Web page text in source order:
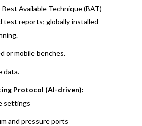
Available Technique (BAT)
test reports; globally installed
or mobile benches.
data.
Protocol (AI-driven):
settings
and pressure ports